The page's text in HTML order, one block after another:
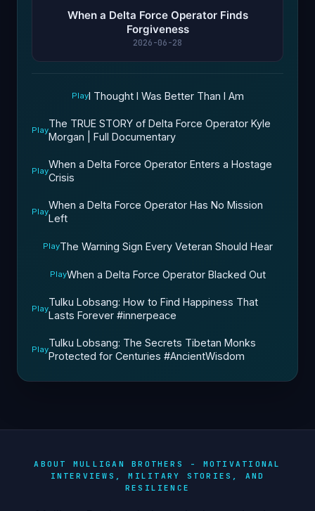
When a Delta Force Operator Finds
Forgiveness
2026-06-28
PlayI Thought I Was Better Than I Am
Play
The TRUE STORY of Delta Force Operator Kyle
Morgan | Full Documentary
Play
When a Delta Force Operator Enters a Hostage
Crisis
Play
When a Delta Force Operator Has No Mission
Left
PlayThe Warning Sign Every Veteran Should Hear
PlayWhen a Delta Force Operator Blacked Out
Play
Tulku Lobsang: How to Find Happiness That
Lasts Forever #innerpeace
Play
Tulku Lobsang: The Secrets Tibetan Monks
Protected for Centuries #AncientWisdom
ABOUT MULLIGAN BROTHERS - MOTIVATIONAL
INTERVIEWS, MILITARY STORIES, AND
RESILIENCE